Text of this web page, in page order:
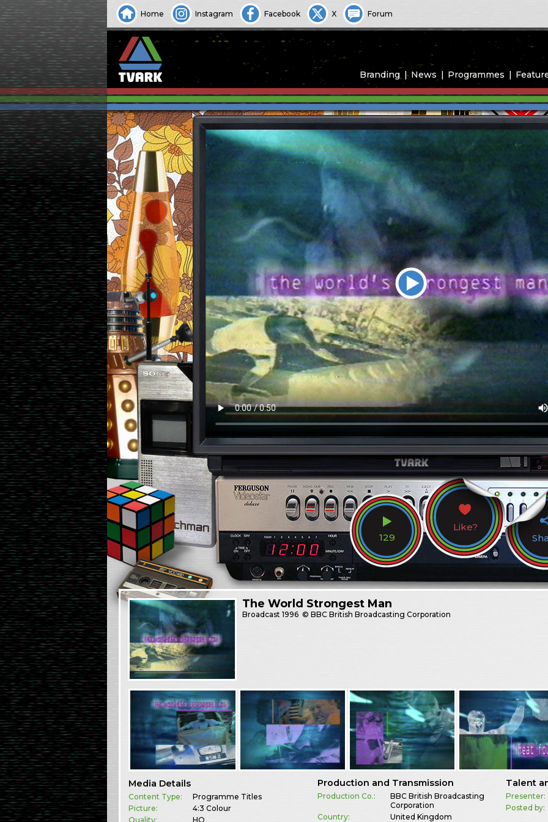
Home Instagram Facebook X Forum
Branding News Programmes
129
Like?
The World Strongest Man
Broadcast1996 © BBC British Broadcasting Corporation
Media Details
Content Type:
Programme Titles
Picture:
4:3 Colour
Quality:
HQ
Production and Transmission
Production Co.:
BBC British Broadcasting
Corporation
Country:
United Kingdom
Talent
Presenter:
Posted by: